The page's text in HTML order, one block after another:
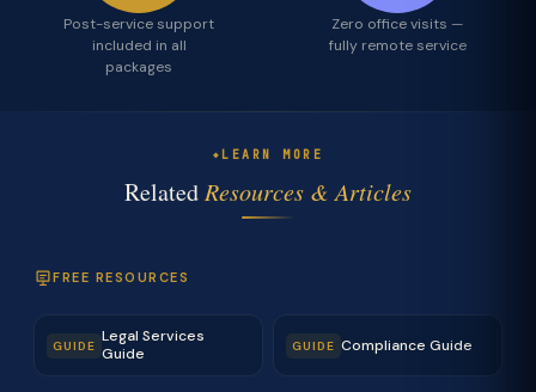
Post-service support
included in all
packages
Zero office visits —
fully remote service
LEARN MORE
Related Resources & Articles
FREE RESOURCES
GUIDE Legal Services
Guide
GUIDE Compliance Guide